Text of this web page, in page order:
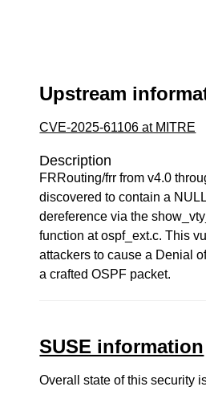
Upstream
CVE-2025-61106 at MITRE
Description
FRRouting/frr from v4.0
discovered to contain a
dereference via the
function at ospf_ext.c. This
attackers to cause a Denial
a crafted OSPF packet.
SUSE information
Overall state of this security